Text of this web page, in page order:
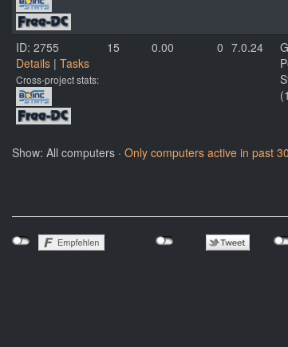
ID: 2755
Details | Tasks
Cross-project stats:
15 0.00 0 7.0.24
Show: All computers · Only computers active in past